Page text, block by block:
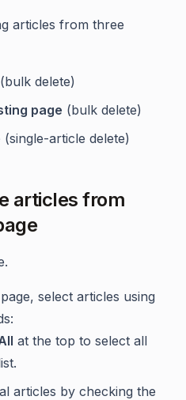
articles from three
(bulk delete)
page (bulk delete)
(single-article delete)
articles from
select articles using
at the top to select all
articles by checking the